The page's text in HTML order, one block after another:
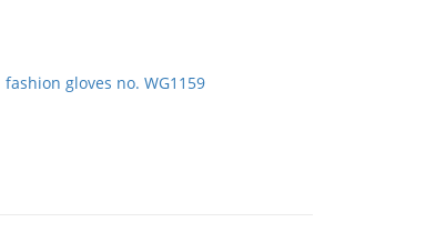
fashion gloves no. WG1159